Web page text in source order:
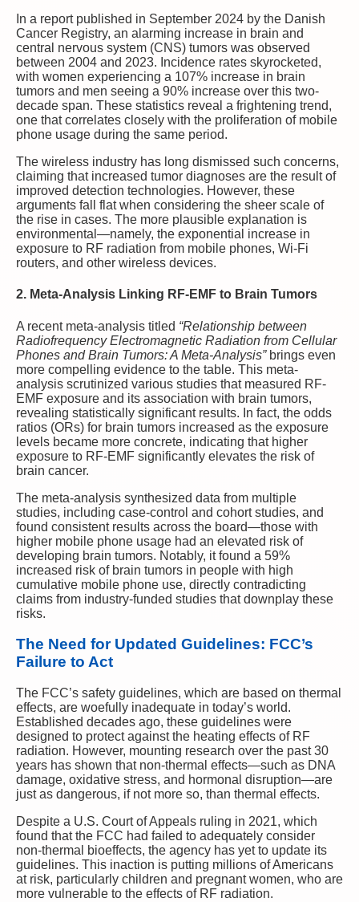
In a report published in September 2024 by the Danish
Cancer Registry, an alarming increase in brain and
central nervous system (CNS) tumors was observed
between 2004 and 2023. Incidence rates skyrocketed,
with women experiencing a 107% increase in brain
tumors and men seeing a 90% increase over this two-
decade span. These statistics reveal a frightening trend,
one that correlates closely with the proliferation of mobile
phone usage during the same period.
The wireless industry has long dismissed such concerns,
claiming that increased tumor diagnoses are the result of
improved detection technologies. However, these
arguments fall flat when considering the sheer scale of
the rise in cases. The more plausible explanation is
environmental—namely, the exponential increase in
exposure to RF radiation from mobile phones, Wi-Fi
routers, and other wireless devices.
2. Meta-Analysis Linking RF-EMF to Brain Tumors
A recent meta-analysis titled “Relationship between
Radiofrequency Electromagnetic Radiation from Cellular
Phones and Brain Tumors: A Meta-Analysis”brings even
more compelling evidence to the table. This meta-
analysis scrutinized various studies that measured RF-
EMF exposure and its association with brain tumors,
revealing statistically significant results. In fact, the odds
ratios (ORs) for brain tumors increased as the exposure
levels became more concrete, indicating that higher
exposure to RF-EMF significantly elevates the risk of
brain cancer.
The meta-analysis synthesized data from multiple
studies, including case-control and cohort studies, and
found consistent results across the board—those with
higher mobile phone usage had an elevated risk of
developing brain tumors. Notably, it found a 59%
increased risk of brain tumors in people with high
cumulative mobile phone use, directly contradicting
claims from industry-funded studies that downplay these
risks.
The Need for Updated Guidelines: FCC’s
Failure to Act
The FCC’s safety guidelines, which are based on thermal
effects, are woefully inadequate in today’s world.
Established decades ago, these guidelines were
designed to protect against the heating effects of RF
radiation. However, mounting research over the past 30
years has shown that non-thermal effects—such as DNA
damage, oxidative stress, and hormonal disruption—are
just as dangerous, if not more so, than thermal effects.
Despite a U.S. Court of Appeals ruling in 2021, which
found that the FCC had failed to adequately consider
non-thermal bioeffects, the agency has yet to update its
guidelines. This inaction is putting millions of Americans
at risk, particularly children and pregnant women, who are
more vulnerable to the effects of RF radiation.